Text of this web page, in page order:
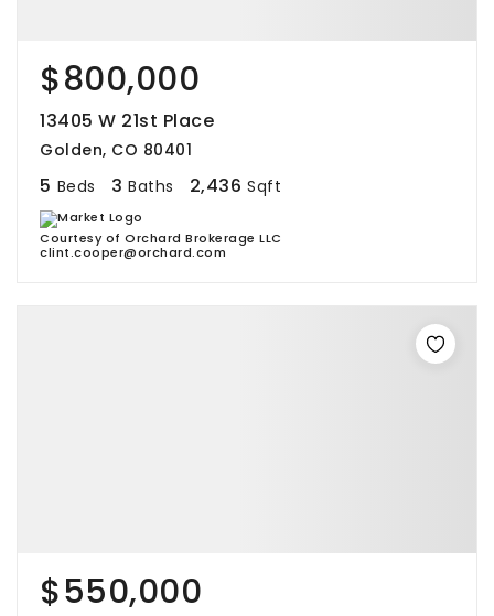
$800,000
13405 W 21st Place
Golden, CO 80401
5 Beds 3 Baths 2,436 Sqft
Courtesy of Orchard Brokerage LLC
clint.cooper@orchard.com
$550,000